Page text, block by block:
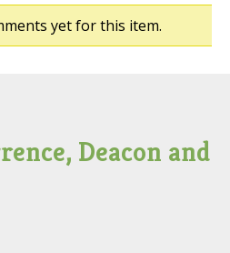
yet for this item.
Deacon and